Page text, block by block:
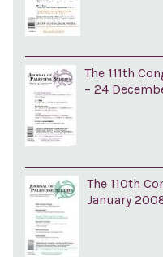
The 111th
– 24
The 110th
January